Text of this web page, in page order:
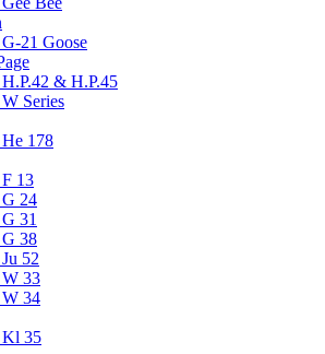
G-21 Goose
H.P.42 & H.P.45
W Series
He 178
F 13
G 24
G 31
G 38
Ju 52
W 33
W 34
Kl 35